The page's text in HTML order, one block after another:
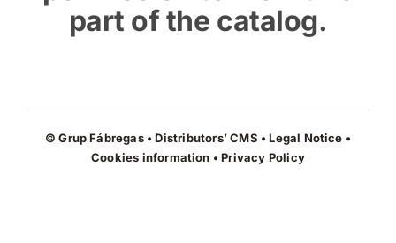
part of the catalog.
© Grup Fábregas • Distributors’ CMS •Legal Notice •
Cookies information •Privacy Policy